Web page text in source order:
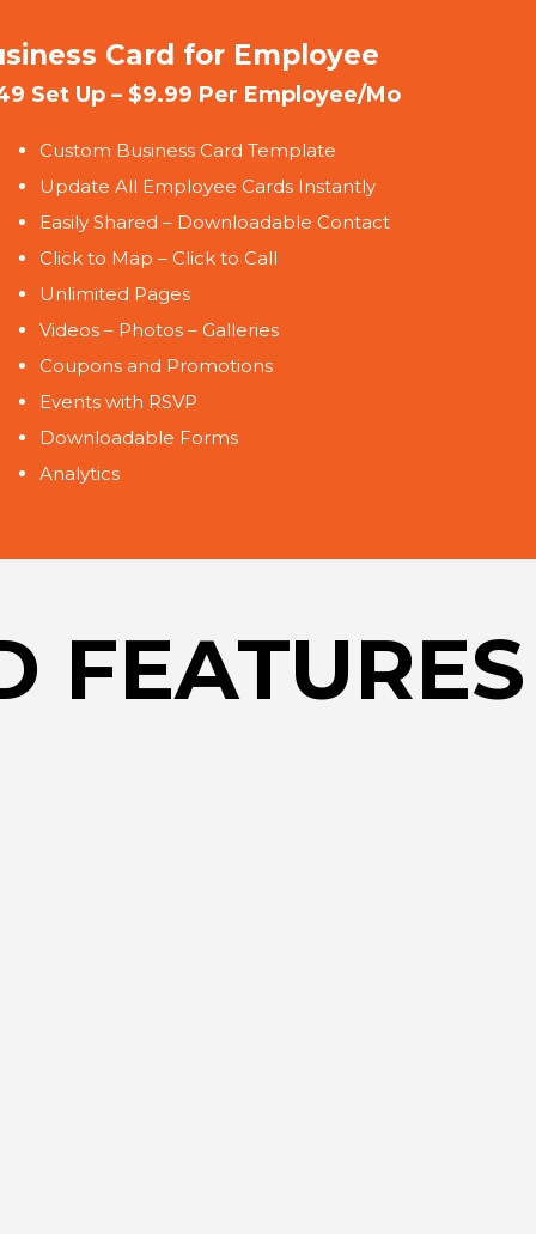
Card for Employee
Set Up – $9.99 Per Employee/Mo
Custom Business Card Template
Update All Employee Cards Instantly
Easily Shared – Downloadable Contact
Click to Map – Click to Call
Unlimited Pages
Videos – Photos – Galleries
Coupons and Promotions
Events with RSVP
Downloadable Forms
Analytics
FEATURES